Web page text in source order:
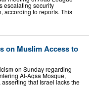
escalating security
according to reports. This
on Muslim Access to
on Sunday regarding
Al-Aqsa Mosque,
that Israel lacks the